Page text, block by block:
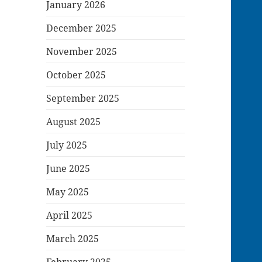
January 2026
December 2025
November 2025
October 2025
September 2025
August 2025
July 2025
June 2025
May 2025
April 2025
March 2025